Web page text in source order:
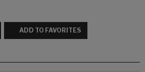
ADD TO FAVORITES